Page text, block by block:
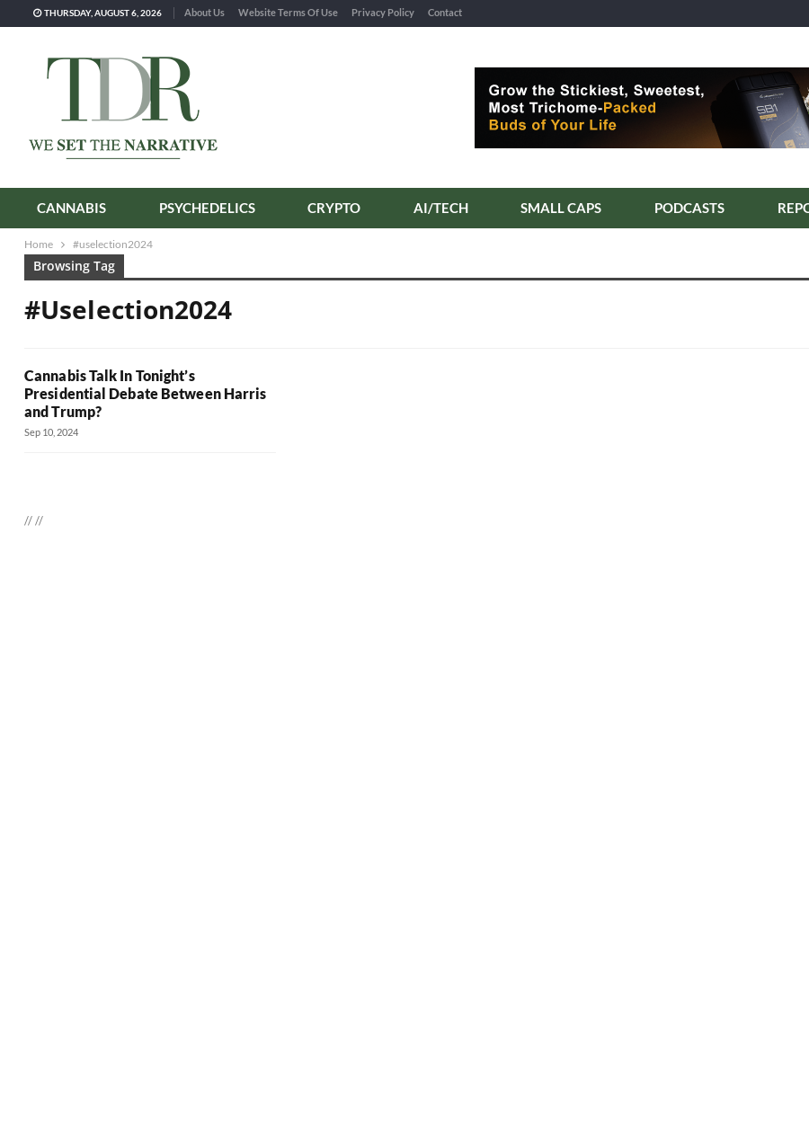
THURSDAY, AUGUST 6, 2026 About Us Website Terms Of Use Privacy Policy Contact
CANNABIS PSYCHEDELICS CRYPTO AI/TECH SMALL CAPS PODCASTS
Home #uselection2024
Browsing Tag
#uselection2024
Cannabis Talk In Tonight’s
Presidential Debate Between Harris
and Trump?
Sep 10, 2024
////